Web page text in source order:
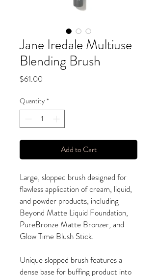
Jane Iredale Multiuse
Blending Brush
$61.00
Quantity *
Add to Cart
Large, slopped brush designed for
flawless application of cream, liquid,
and powder products, including
Beyond Matte Liquid Foundation,
PureBronze Matte Bronzer, and
Glow Time Blush Stick.
Unique slopped brush features a
dense base for buffing product into